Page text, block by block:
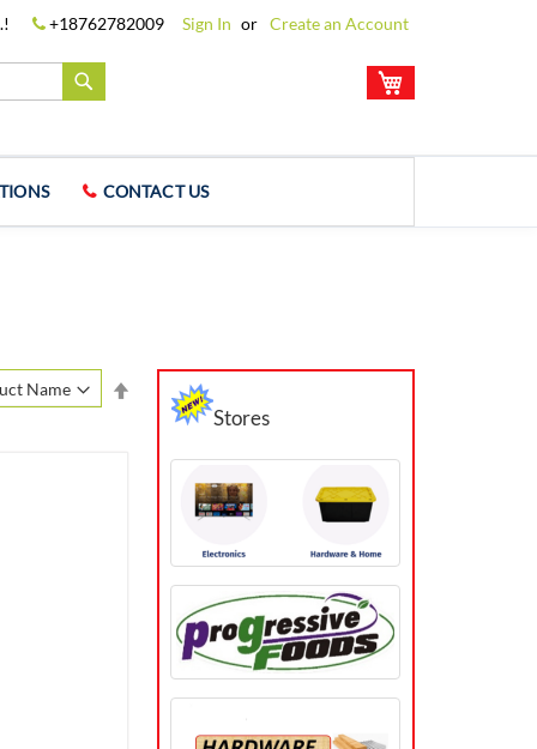
+18762782009 Sign In Create an Account
CONTACT US
DescendingStores